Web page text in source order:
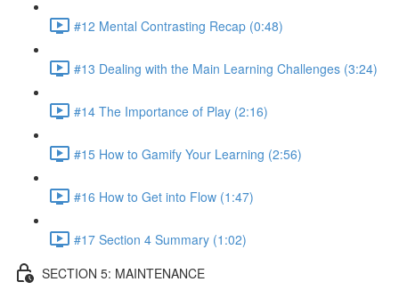
#12 Mental Contrasting Recap (0:48)
#13 Dealing with the Main Learning Challenges (3:24)
#14 The Importance of Play (2:16)
#15 How to Gamify Your Learning (2:56)
#16 How to Get into Flow (1:47)
#17 Section 4 Summary (1:02)
SECTION 5: MAINTENANCE